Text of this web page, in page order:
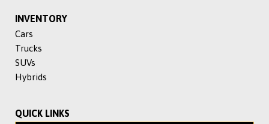
INVENTORY
Cars
Trucks
SUVs
Hybrids
QUICK LINKS